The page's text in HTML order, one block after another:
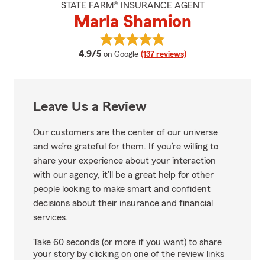
STATE FARM® INSURANCE AGENT
Marla Shamion
4.9/5 average rating
on Google (137 reviews)
View Marla Shamion's reviews
Leave Us a Review
Our customers are the center of our universe
and we’re grateful for them. If you’re willing to
share your experience about your interaction
with our agency, it’ll be a great help for other
people looking to make smart and confident
decisions about their insurance and financial
services.
Take 60 seconds (or more if you want) to share
your story by clicking on one of the review links